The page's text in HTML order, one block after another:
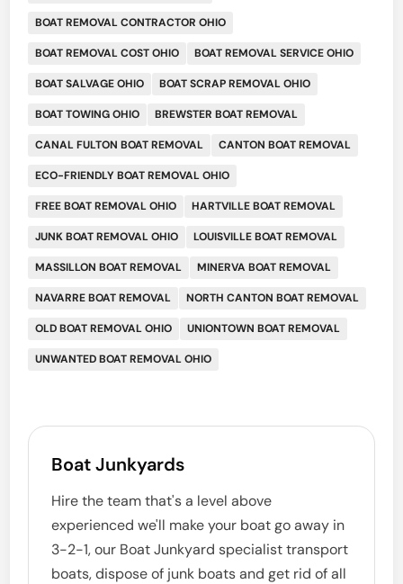
BOAT REMOVAL CONTRACTOR OHIO
BOAT REMOVAL COST OHIO BOAT REMOVAL SERVICE OHIO
BOAT SALVAGE OHIO BOAT SCRAP REMOVAL OHIO
BOAT TOWING OHIO BREWSTER BOAT REMOVAL
CANAL FULTON BOAT REMOVAL CANTON BOAT REMOVAL
ECO-FRIENDLY BOAT REMOVAL OHIO
FREE BOAT REMOVAL OHIO HARTVILLE BOAT REMOVAL
JUNK BOAT REMOVAL OHIO LOUISVILLE BOAT REMOVAL
MASSILLON BOAT REMOVAL MINERVA BOAT REMOVAL
NAVARRE BOAT REMOVAL NORTH CANTON BOAT REMOVAL
OLD BOAT REMOVAL OHIO UNIONTOWN BOAT REMOVAL
UNWANTED BOAT REMOVAL OHIO
Boat Junkyards
Hire the team that's a level above
experienced we'll make your boat go away in
3-2-1, our Boat Junkyard specialist transport
boats, dispose of junk boats and get rid of all